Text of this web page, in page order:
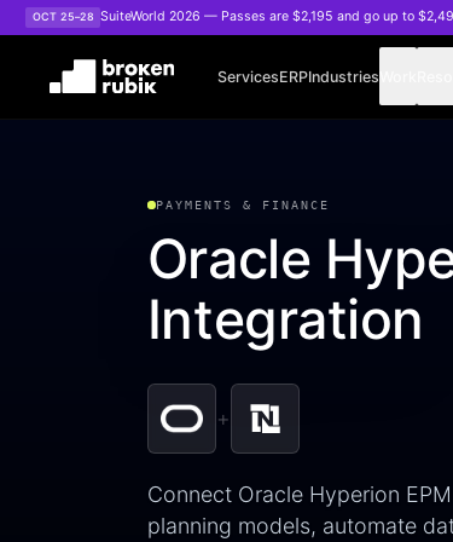
Skip to main content
OCT 25–28 SuiteWorld 2026 — Passes are $2,195 and go up to
ServicesERPIndustries
PAYMENTS & FINANCE
Oracle
Integration
+
Connect Oracle Hyperion
planning models, automate